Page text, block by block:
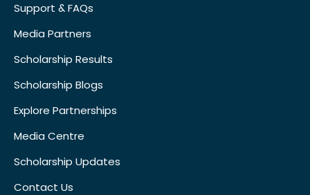
Support & FAQs
Media Partners
Scholarship Results
Scholarship Blogs
Explore Partnerships
Media Centre
Scholarship Updates
Contact Us